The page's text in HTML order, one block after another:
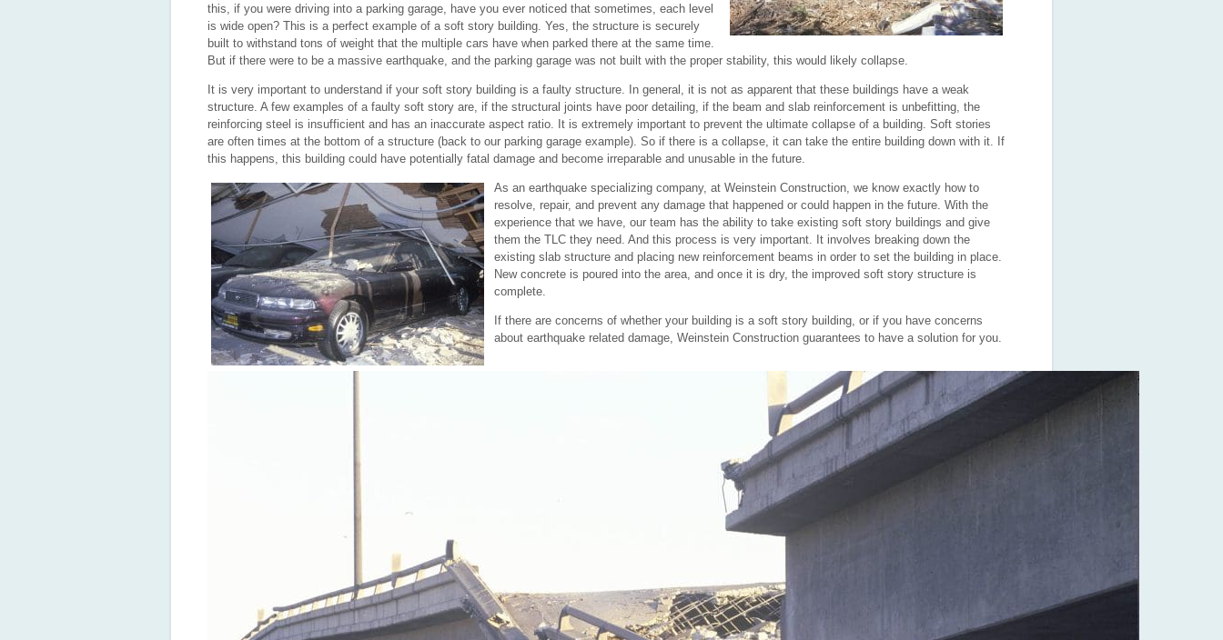
this, if you were driving into a parking garage, have you ever noticed that sometimes, each level
is wide open? This is a perfect example of a soft story building. Yes, the structure is securely
built to withstand tons of weight that the multiple cars have when parked there at the same time.
But if there were to be a massive earthquake, and the parking garage was not built with the proper stability, this would likely collapse.
It is very important to understand if your soft story building is a faulty structure. In general, it is not as apparent that these buildings have a weak
structure. A few examples of a faulty soft story are, if the structural joints have poor detailing, if the beam and slab reinforcement is unbefitting, the
reinforcing steel is insufficient and has an inaccurate aspect ratio. It is extremely important to prevent the ultimate collapse of a building. Soft stories
are often times at the bottom of a structure (back to our parking garage example). So if there is a collapse, it can take the entire building down with it. If
this happens, this building could have potentially fatal damage and become irreparable and unusable in the future.
As an earthquake specializing company, at Weinstein Construction, we know exactly how to
resolve, repair, and prevent any damage that happened or could happen in the future. With the
experience that we have, our team has the ability to take existing soft story buildings and give
them the TLC they need. And this process is very important. It involves breaking down the
existing slab structure and placing new reinforcement beams in order to set the building in place.
New concrete is poured into the area, and once it is dry, the improved soft story structure is
complete.
If there are concerns of whether your building is a soft story building, or if you have concerns
about earthquake related damage, Weinstein Construction guarantees to have a solution for you.